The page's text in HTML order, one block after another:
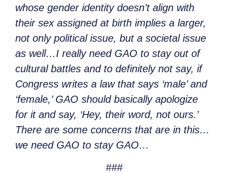
whose gender identity doesn’t align with
their sex assigned at birth implies a larger,
not only political issue, but a societal issue
as well…I really need GAO to stay out of
cultural battles and to definitely not say, if
Congress writes a law that says ‘male’ and
‘female,’ GAO should basically apologize
for it and say, ‘Hey, their word, not ours.’
There are some concerns that are in this…
we need GAO to stay GAO…
###